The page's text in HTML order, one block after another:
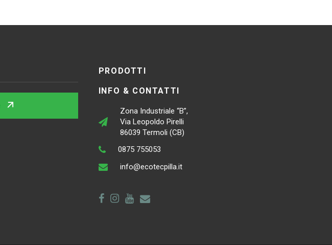
PRODOTTI
INFO & CONTATTI
Zona Industriale “B”,
Via Leopoldo Pirelli
86039 Termoli (CB)
0875 755053
info@ecotecpilla.it